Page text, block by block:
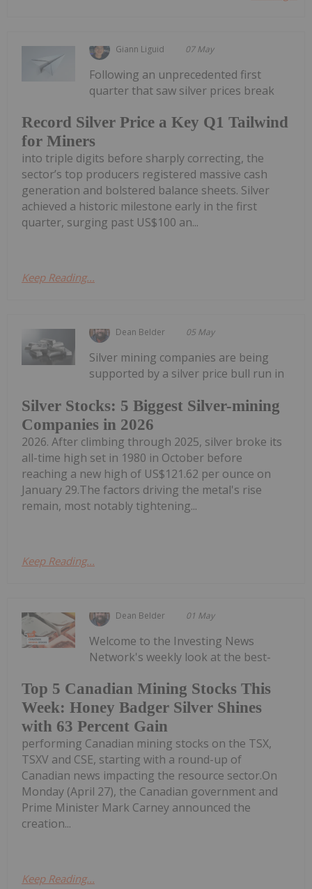
Giann Liguid 07 May
Record Silver Price a Key Q1 Tailwind
for Miners
Following an unprecedented first
quarter that saw silver prices break
into triple digits before sharply correcting, the
sector’s top producers registered massive cash
generation and bolstered balance sheets. Silver
achieved a historic milestone early in the first
quarter, surging past US$100 an...
Keep Reading...
Dean Belder 05 May
Silver Stocks: 5 Biggest Silver-mining
Companies in 2026
Silver mining companies are being
supported by a silver price bull run in
2026. After climbing through 2025, silver broke its
all-time high set in 1980 in October before
reaching a new high of US$121.62 per ounce on
January 29.The factors driving the metal's rise
remain, most notably tightening...
Keep Reading...
Dean Belder 01 May
Top 5 Canadian Mining Stocks This
Week: Honey Badger Silver Shines
with 63 Percent Gain
Welcome to the Investing News
Network's weekly look at the best-
performing Canadian mining stocks on the TSX,
TSXV and CSE, starting with a round-up of
Canadian news impacting the resource sector.On
Monday (April 27), the Canadian government and
Prime Minister Mark Carney announced the
creation...
Keep Reading...